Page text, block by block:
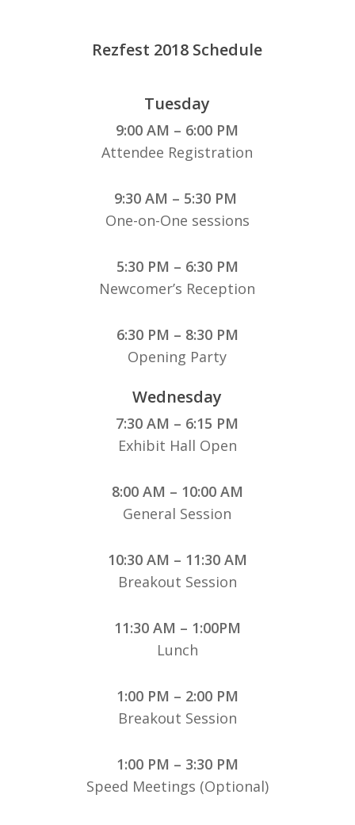
Rezfest 2018 Schedule
Tuesday
9:00 AM – 6:00 PM
Attendee Registration
9:30 AM – 5:30 PM
One-on-One sessions
5:30 PM – 6:30 PM
Newcomer’s Reception
6:30 PM – 8:30 PM
Opening Party
Wednesday
7:30 AM – 6:15 PM
Exhibit Hall Open
8:00 AM – 10:00 AM
General Session
10:30 AM – 11:30 AM
Breakout Session
11:30 AM – 1:00PM
Lunch
1:00 PM – 2:00 PM
Breakout Session
1:00 PM – 3:30 PM
Speed Meetings (Optional)